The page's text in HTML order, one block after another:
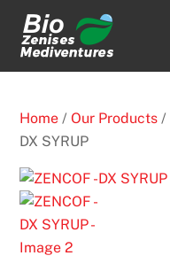
Skip
content
Home /Our Products /
DX SYRUP